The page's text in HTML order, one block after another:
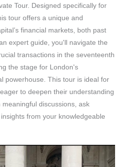
Tour. Designed specifically for
tour offers a unique and
financial markets, both past
expert guide, you'll navigate the
transactions in the seventeenth
the stage for London's
powerhouse. This tour is ideal for
to deepen their understanding
discussions, ask
from your knowledgeable